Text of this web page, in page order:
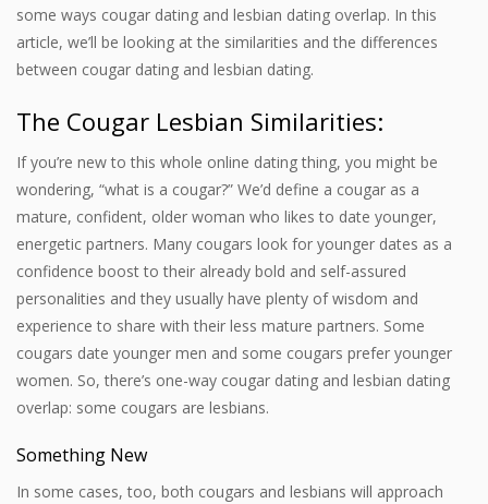
some ways cougar dating and lesbian dating overlap. In this
article, we’ll be looking at the similarities and the differences
between cougar dating and lesbian dating.
The Cougar Lesbian Similarities:
If you’re new to this whole online dating thing, you might be
wondering, “what is a cougar?” We’d define a cougar as a
mature, confident, older woman who likes to date younger,
energetic partners. Many cougars look for younger dates as a
confidence boost to their already bold and self-assured
personalities and they usually have plenty of wisdom and
experience to share with their less mature partners. Some
cougars date younger men and some cougars prefer younger
women. So, there’s one-way cougar dating and lesbian dating
overlap: some cougars are lesbians.
Something New
In some cases, too, both cougars and lesbians will approach